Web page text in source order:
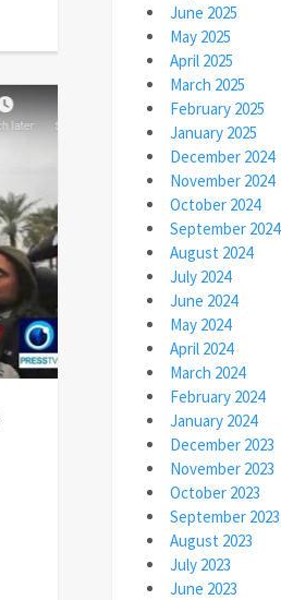
June 2025
May 2025
April 2025
March 2025
February 2025
January 2025
December 2024
November 2024
October 2024
September 2024
August 2024
July 2024
June 2024
May 2024
April 2024
March 2024
February 2024
January 2024
December 2023
November 2023
October 2023
September 2023
August 2023
July 2023
June 2023